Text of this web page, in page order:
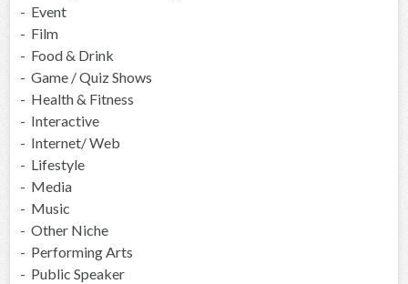
- Event
- Film
- Food & Drink
- Game / Quiz Shows
- Health & Fitness
- Interactive
- Internet/ Web
- Lifestyle
- Media
- Music
- Other Niche
- Performing Arts
- Public Speaker